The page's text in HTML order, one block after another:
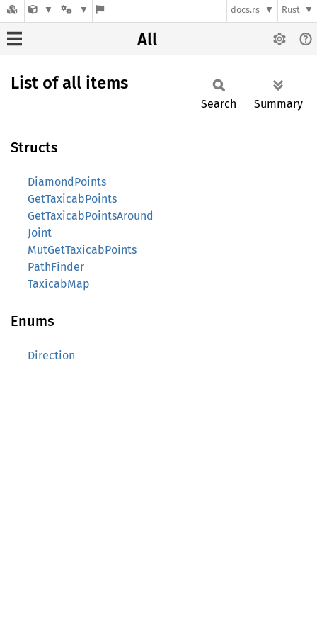
docs.rs Rust
All
List of all items
Search Summary
Structs
DiamondPoints
GetTaxicabPoints
GetTaxicabPointsAround
Joint
MutGetTaxicabPoints
PathFinder
TaxicabMap
Enums
Direction